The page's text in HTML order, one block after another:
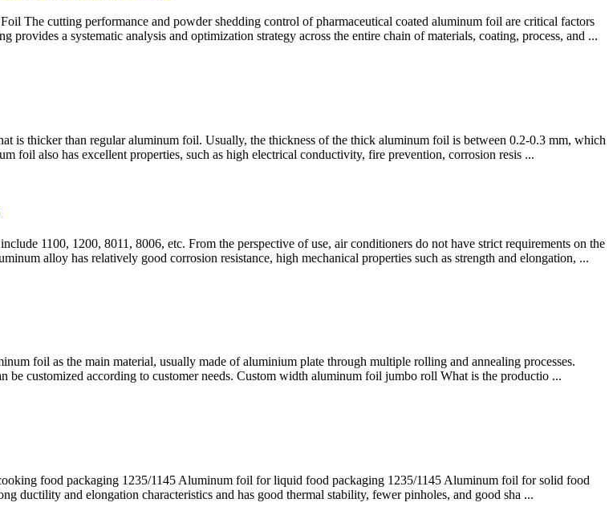
The cutting performance​ and powder shedding control​ of pharmaceutical coated aluminum foil are critical factors
a systematic analysis and optimization strategy across the entire chain of materials, coating, process, and ...
thicker than regular aluminum foil. Usually, the thickness of the thick aluminum foil is between 0.2-0.3 mm, which
also has excellent properties, such as high electrical conductivity, fire prevention, corrosion resis ...
1100, 1200, 8011, 8006, etc. From the perspective of use, air conditioners do not have strict requirements on the
alloy has relatively good corrosion resistance, high mechanical properties such as strength and elongation, ...
foil as the main material, usually made of aluminium plate through multiple rolling and annealing processes.
customized according to customer needs. Custom width aluminum foil jumbo roll What is the productio ...
food packaging 1235/1145 Aluminum foil for liquid food packaging 1235/1145 Aluminum foil for solid food
ductility and elongation characteristics and has good thermal stability, fewer pinholes, and good sha ...